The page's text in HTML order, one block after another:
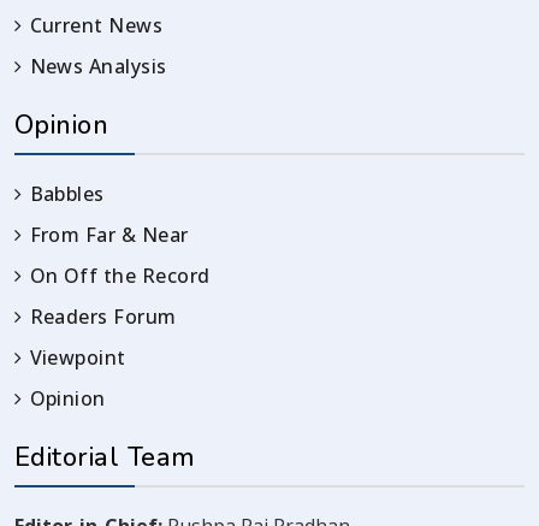
Current News
News Analysis
Opinion
Babbles
From Far & Near
On Off the Record
Readers Forum
Viewpoint
Opinion
Editorial Team